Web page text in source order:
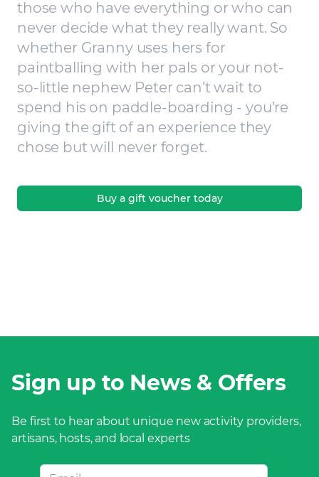
those who have everything or who can
never decide what they really want. So
whether Granny uses hers for
paintballing with her pals or your not-
so-little nephew Peter can’t wait to
spend his on paddle-boarding - you’re
giving the gift of an experience they
chose but will never forget.
Buy a gift voucher today
Sign up to News & Offers
Be first to hear about unique new activity providers,
artisans, hosts, and local experts